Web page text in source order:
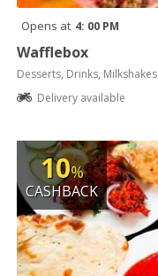
Opens at 4: 00 PM
Wafflebox
Desserts, Drinks, Milkshakes
Delivery available
10%
CASHBACK